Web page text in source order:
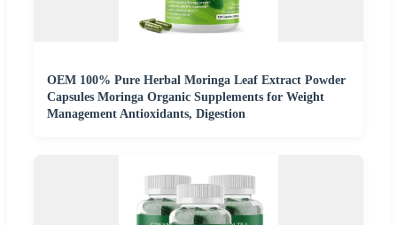
OEM 100% Pure Herbal Moringa Leaf Extract Powder
Capsules Moringa Organic Supplements for Weight
Management Antioxidants, Digestion